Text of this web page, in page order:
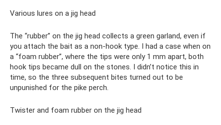
Various lures on a jig head
The “rubber” on the jig head collects a green garland, even if
you attach the bait as a non-hook type. I had a case when on
a “foam rubber”, where the tips were only 1 mm apart, both
hook tips became dull on the stones. I didn’t notice this in
time, so the three subsequent bites turned out to be
unpunished for the pike perch.
Twister and foam rubber on the jig head